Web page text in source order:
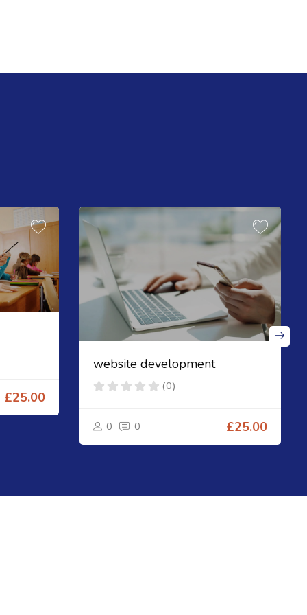
£25.00
website development
(0)
0 0 £25.00